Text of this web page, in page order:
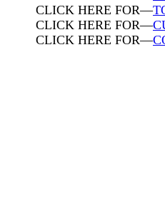
CLICK HERE FOR—
CLICK HERE FOR—
CLICK HERE FOR—